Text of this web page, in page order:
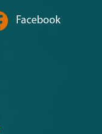
Facebook